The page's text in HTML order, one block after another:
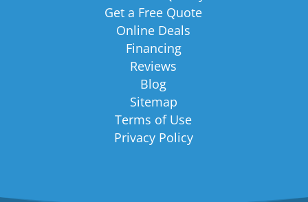
Get a Free Quote
Online Deals
Financing
Reviews
Blog
Sitemap
Terms of Use
Privacy Policy